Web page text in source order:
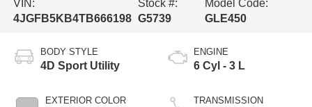
VIN:
4JGFB5KB4TB666198
Stock #:
G5739
Model Code:
GLE450
BODY STYLE
4D Sport Utility
EXTERIOR COLOR
ENGINE
6 Cyl - 3 L
TRANSMISSION